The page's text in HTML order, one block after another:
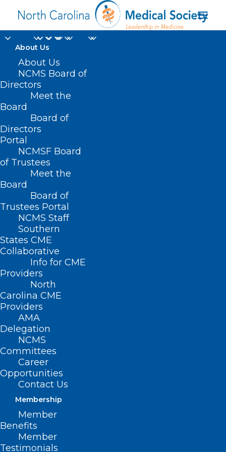
About Us
About Us
NCMS Board of
Directors
Meet the
Board
Board of
Directors
Portal
NCMSF Board
of Trustees
Meet the
Board
Board of
Trustees Portal
NCMS Staff
Southern
States CME
Collaborative
Info for CME
Providers
North
Carolina CME
Providers
AMA
Delegation
NCMS
Committees
Career
Opportunities
Contact Us
Membership
Member
Benefits
Member
Testimonials
azithromycin
Home
Posts Tagged "azithromycin"
Meningococcal Disease Cases
Linked to International Travel